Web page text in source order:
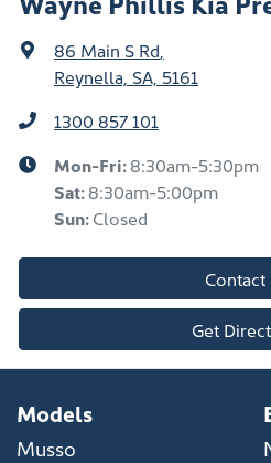
86 Main S Rd
Reynella, SA, 5161
1300 857 101
Mon-Fri:8:30am-5:30pm
Sat:8:30am-5:00pm
Sun:Closed
Contact
Get
Models
Musso